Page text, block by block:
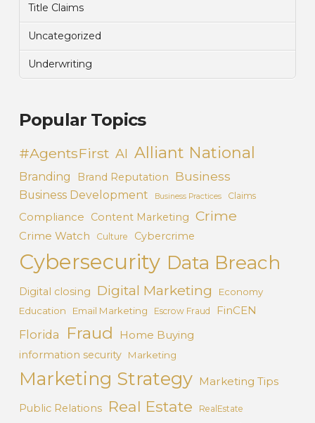
Title Claims
Uncategorized
Underwriting
Popular Topics
#AgentsFirst AI Alliant National
Branding Brand Reputation Business
Business Development Business Practices Claims
Compliance Content Marketing Crime
Crime Watch Culture Cybercrime
Cybersecurity Data Breach
Digital closing Digital Marketing
Economy
Education
Email Marketing Escrow Fraud FinCEN
Florida Fraud Home Buying
information security Marketing
Marketing Strategy Marketing Tips
Public Relations Real Estate RealEstate